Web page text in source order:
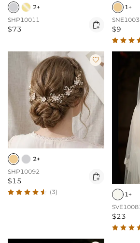
2+
SHP10011
$73 
1+
$9

2+
SHP10092
$15 
(3)
1+
$23